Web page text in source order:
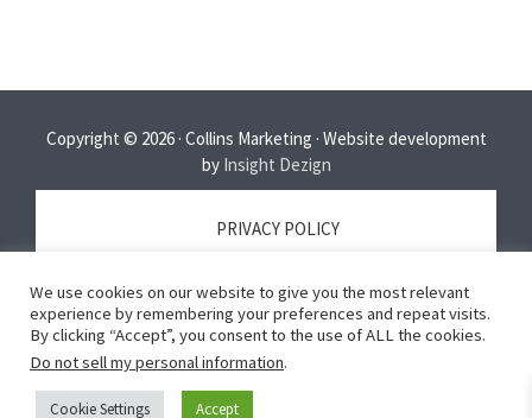
Copyright © 2026 · Collins Marketing · Website development
by Insight Dezign
PRIVACY POLICY
TERMS OF SERVICE
DISCLAIMER
We use cookies on our website to give you the most relevant
experience by remembering your preferences and repeat visits.
By clicking “Accept”, you consent to the use of ALL the cookies.
Do not sell my personal information.
Cookie Settings Accept